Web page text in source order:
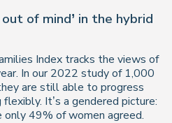
of mind’ in the hybrid
Index tracks the views of
In our 2022 study of 1,000
are still able to progress
It’s a gendered picture:
49% of women agreed.